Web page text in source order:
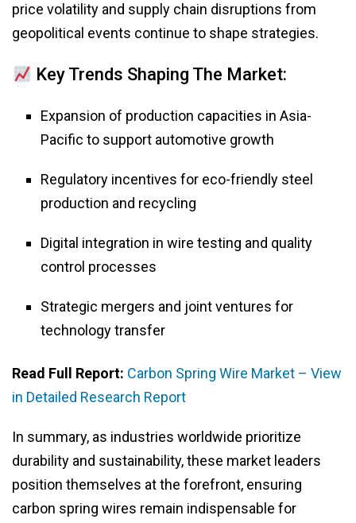
price volatility and supply chain disruptions from
geopolitical events continue to shape strategies.
Key Trends Shaping The Market:
Expansion of production capacities in Asia-
Pacific to support automotive growth
Regulatory incentives for eco-friendly steel
production and recycling
Digital integration in wire testing and quality
control processes
Strategic mergers and joint ventures for
technology transfer
Read Full Report: Carbon Spring Wire Market – View
in Detailed Research Report
In summary, as industries worldwide prioritize
durability and sustainability, these market leaders
position themselves at the forefront, ensuring
carbon spring wires remain indispensable for